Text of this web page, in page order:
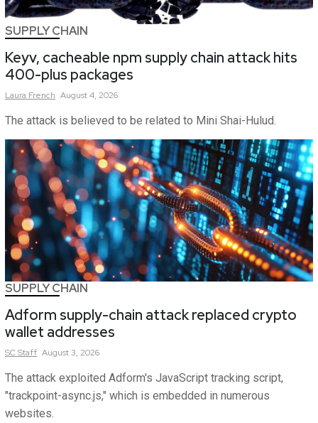
SUPPLY CHAIN
Keyv, cacheable npm supply chain attack hits
400-plus packages
Laura French August 4, 2026
The attack is believed to be related to Mini Shai-Hulud.
SUPPLY CHAIN
Adform supply-chain attack replaced crypto
wallet addresses
SCStaff August 3, 2026
The attack exploited Adform's JavaScript tracking script,
"trackpoint-async.js," which is embedded in numerous
websites.